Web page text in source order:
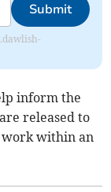
Submit
inform the
released to
work within an